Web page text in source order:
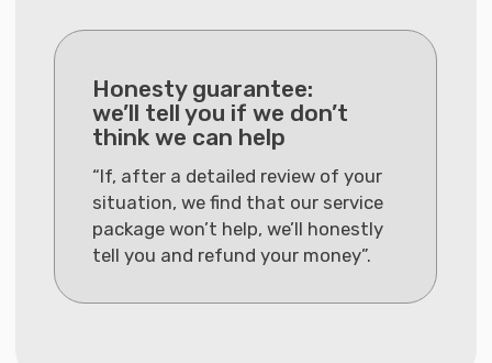
Interest-free installment
plan available
More details
What’s included in the service:
· Individual strategy for your visa
· CV and diploma according to embassy
standards
· Support in chat until submission
Comfort